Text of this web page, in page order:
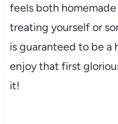
feels both homemade
treating yourself or
is guaranteed to be a
enjoy that first
it!